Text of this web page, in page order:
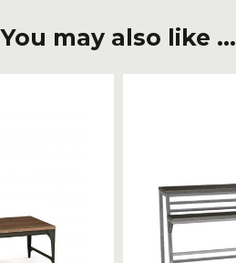
You may also like ...